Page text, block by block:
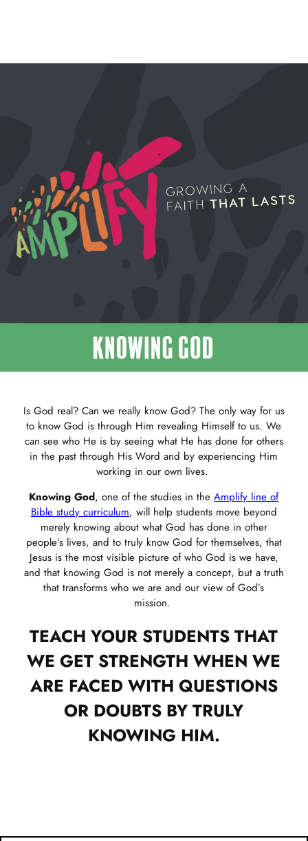
Is God real? Can we really know God? The only way for us
to know God is through Him revealing Himself to us. We
can see who He is by seeing what He has done for others
in the past through His Word and by experiencing Him
working in our own lives.
Knowing God, one of the studies in theAmplify line of
Bible study curriculum, will help students move beyond
merely knowing about what God has done in other
people’s lives, and to truly know God for themselves, that
Jesus is the most visible picture of who God is we have,
and that knowing God is not merely a concept, but a truth
that transforms who we are and our view of God’s
mission.
TEACH YOUR STUDENTS THAT
WE GET STRENGTH WHEN WE
ARE FACED WITH QUESTIONS
OR DOUBTS BY TRULY
KNOWING HIM.